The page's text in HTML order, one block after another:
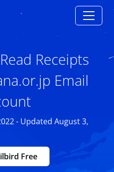
Receipts
Email
- Updated August 3,
Free